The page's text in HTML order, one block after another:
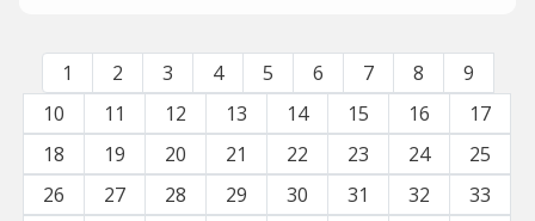
1 2 3 4 5 6 7 8
9
10
11 12 13 14 15 16
17
18
19 20 21 22 23 24
25
26
27 28 29 30 31 32
33